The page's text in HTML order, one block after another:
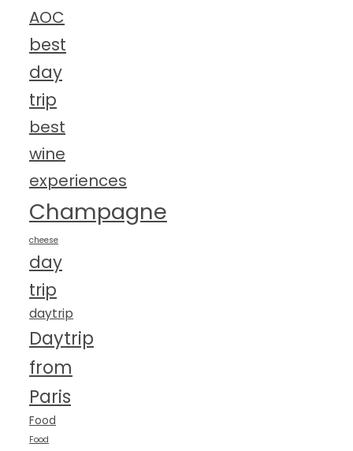
AOC
best
day
trip
best
wine
experiences
Champagne
cheese
day
trip
daytrip
Daytrip
from
Paris
Food
Food